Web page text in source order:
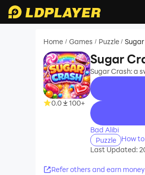
Home / Games / Puzzle /
0.0 100+
Sugar
Sugar Crash: a
recommend
Bad Alibi
Puzzle
How
Last Updated:
Refer others and earn money